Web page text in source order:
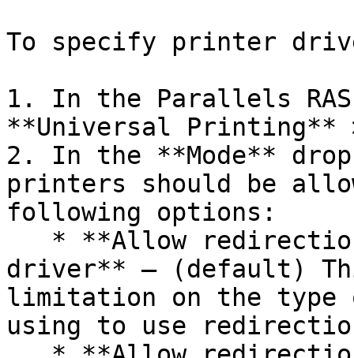
To specify printer
1. In the Parallels
**Universal
2. In the **Mode**
printers should be
following options:
driver** — (default)
limitation on the
using to use